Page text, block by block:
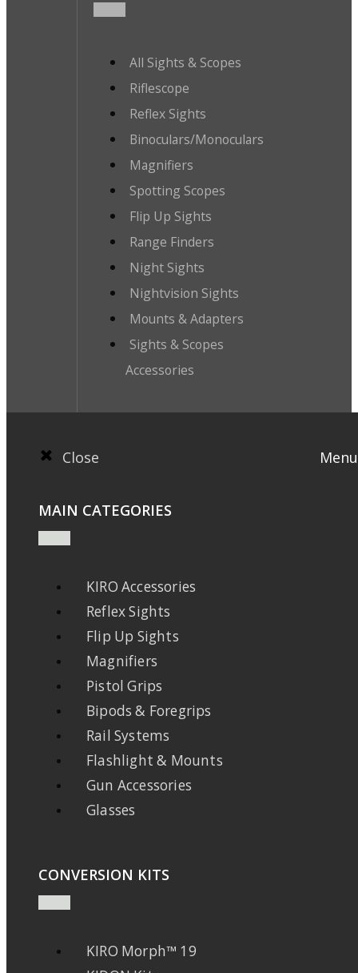
All Sights & Scopes
Riflescope
Reflex Sights
Binoculars/Monoculars
Magnifiers
Spotting Scopes
Flip Up Sights
Range Finders
Night Sights
Nightvision Sights
Mounts & Adapters
Sights & Scopes
Accessories
Close Menu
MAIN CATEGORIES
KIRO Accessories
Reflex Sights
Flip Up Sights
Magnifiers
Pistol Grips
Bipods & Foregrips
Rail Systems
Flashlight & Mounts
Gun Accessories
Glasses
CONVERSION KITS
KIRO Morph™ 19